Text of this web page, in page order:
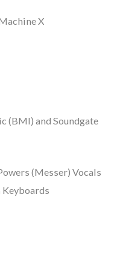
X
(BMI) and Soundgate
(Messer) Vocals
Keyboards